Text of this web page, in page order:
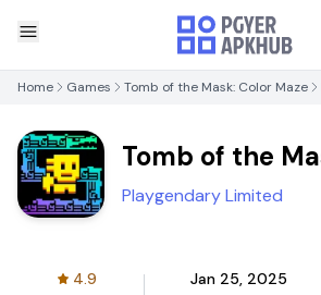
Home Games Tomb of the Mask: Color Maze
Tomb of the
Maze
Playgendary Limited
4.9 Jan 25, 2025